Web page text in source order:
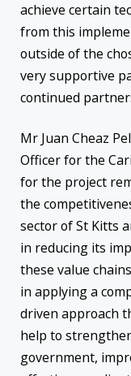
achieve certain
from this
outside of the
very supportive
continued
Mr Juan Cheaz
Officer for the
for the project
the
sector of St Kitts
in reducing its
these value
in applying a
driven approach
help to
government,